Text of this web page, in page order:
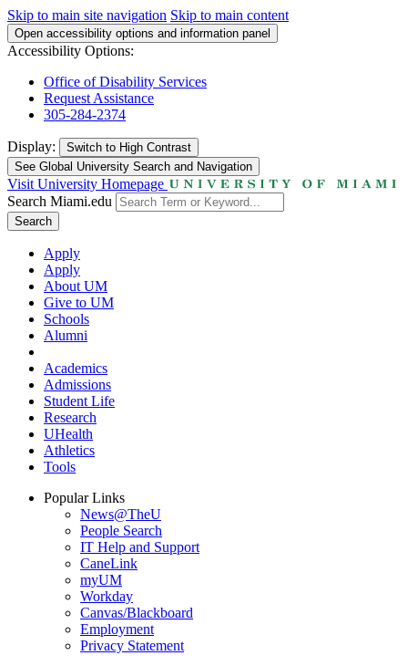
Skip to main site navigation Skip to main content
Open accessibility options and information panel
Accessibility Options:
Office of Disability Services
Request Assistance
305-284-2374
Display: Switch to High Contrast
See Global University Search and Navigation
Visit University Homepage
Search Miami.edu
Search
Apply
Apply
About UM
Give to UM
Schools
Alumni
Academics
Admissions
Student Life
Research
UHealth
Athletics
Tools
Popular Links
News@TheU
People Search
IT Help and Support
CaneLink
myUM
Workday
Canvas/Blackboard
Employment
Privacy Statement